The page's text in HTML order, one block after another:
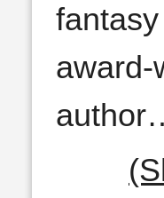
award-
author